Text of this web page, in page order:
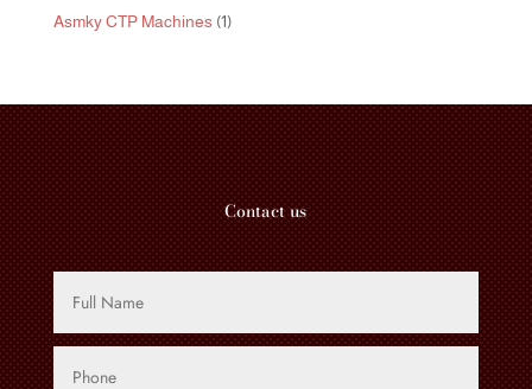
product
Asmky CTP Machines 11
Contact us